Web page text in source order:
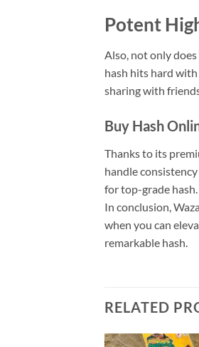
Potent
Also, not only
hash hits hard
sharing with
Buy Hash
Thanks to its
handle
for top-grade hash.
In conclusion,
when you can
remarkable hash.
RELATED